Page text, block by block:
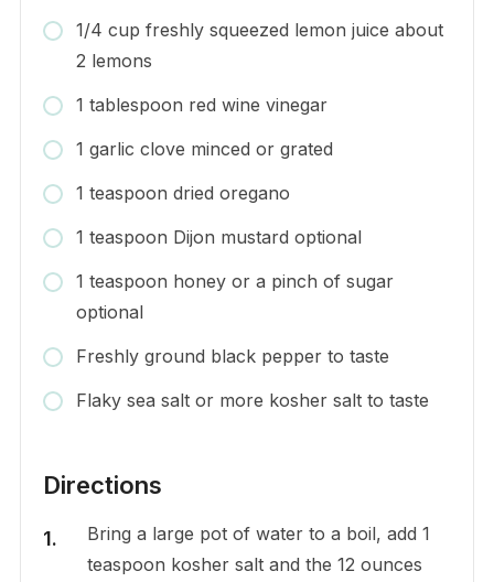
1/4 cup freshly squeezed lemon juice about
2 lemons
1 tablespoon red wine vinegar
1 garlic clove minced or grated
1 teaspoon dried oregano
1 teaspoon Dijon mustard optional
1 teaspoon honey or a pinch of sugar
optional
Freshly ground black pepper to taste
Flaky sea salt or more kosher salt to taste
Directions
Bring a large pot of water to a boil, add 1
teaspoon kosher salt and the 12 ounces